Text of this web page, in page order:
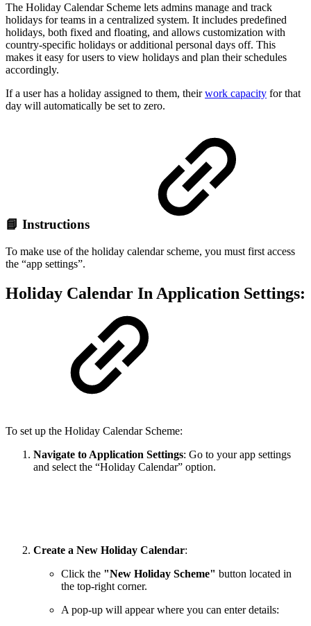
The Holiday Calendar Scheme lets admins manage and track
holidays for teams in a centralized system. It includes predefined
holidays, both fixed and floating, and allows customization with
country-specific holidays or additional personal days off. This
makes it easy for users to view holidays and plan their schedules
accordingly.
If a user has a holiday assigned to them, theirwork capacity for that
day will automatically be set to zero.
📘 Instructions
To make use of the holiday calendar scheme, you must first access
the “app settings”.
Holiday Calendar In Application Settings:
To set up the Holiday Calendar Scheme:
Navigate to Application Settings: Go to your app settings
and select the “Holiday Calendar” option.
Create a New Holiday Calendar:
Click the "New Holiday Scheme" button located in
the top-right corner.
A pop-up will appear where you can enter details: